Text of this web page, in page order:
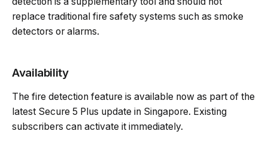
replace traditional fire safety systems such as smoke
detectors or alarms.
Availability
The fire detection feature is available now as part of the
latest Secure 5 Plus update in Singapore. Existing
subscribers can activate it immediately.